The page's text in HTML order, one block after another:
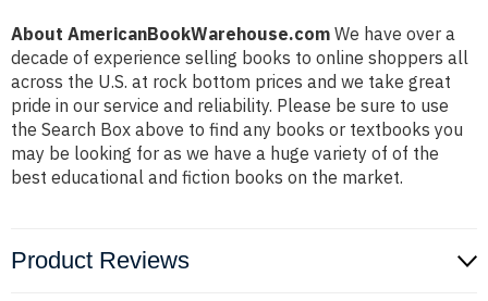
About AmericanBookWarehouse.com We have over a
decade of experience selling books to online shoppers all
across the U.S. at rock bottom prices and we take great
pride in our service and reliability. Please be sure to use
the Search Box above to find any books or textbooks you
may be looking for as we have a huge variety of of the
best educational and fiction books on the market.
Product Reviews